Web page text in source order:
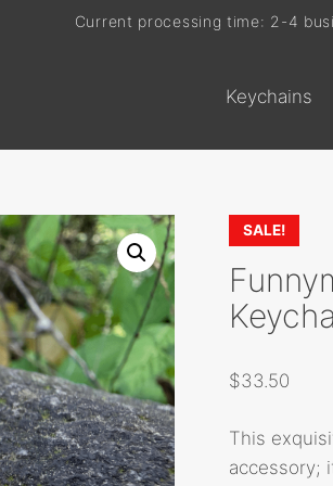
Current processing time: 2-4
Keychains
SALE!
$33.50
This
accessory;